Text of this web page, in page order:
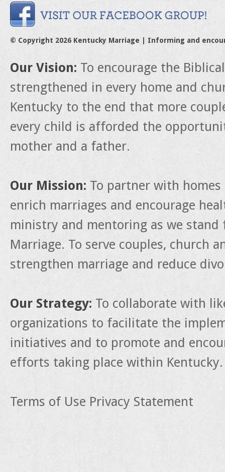
© Copyright 2026 Kentucky Marriage | Informing and
Our Vision: To encourage the
strengthened in every home and
Kentucky to the end that more
every child is afforded the
mother and a father.
Our Mission: To partner with
enrich marriages and encourage
ministry and mentoring as we
Marriage. To serve couples, church
strengthen marriage and reduce
Our Strategy: To collaborate with
organizations to facilitate the
initiatives and to promote and
efforts taking place within Kentucky.
Terms of Use Privacy Statement